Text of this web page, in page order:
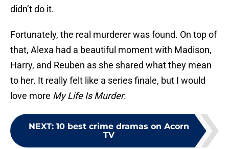
didn’t do it.
Fortunately, the real murderer was found. On top of
that, Alexa had a beautiful moment with Madison,
Harry, and Reuben as she shared what they mean
to her. It really felt like a series finale, but I would
love more My Life Is Murder.
NEXT: 10 best crime dramas on Acorn
TV